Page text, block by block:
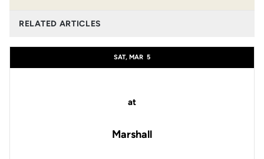
RELATED ARTICLES
SAT, MAR 5
at
Marshall